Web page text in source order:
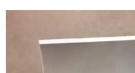
would reach space. Her
and love of exploration will
generations of Americans.
Administrator Jared